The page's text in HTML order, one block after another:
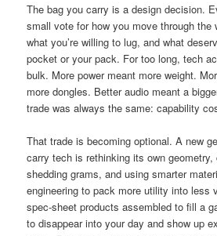
The bag you carry is a design decision.
small vote for how you move through the
what you’re willing to lug, and what
pocket or your pack. For too long, tech
bulk. More power meant more weight.
more dongles. Better audio meant a
trade was always the same: capability
That trade is becoming optional. A new
carry tech is rethinking its own
shedding grams, and using smarter
engineering to pack more utility into less
spec-sheet products assembled to fill a
to disappear into your day and show up